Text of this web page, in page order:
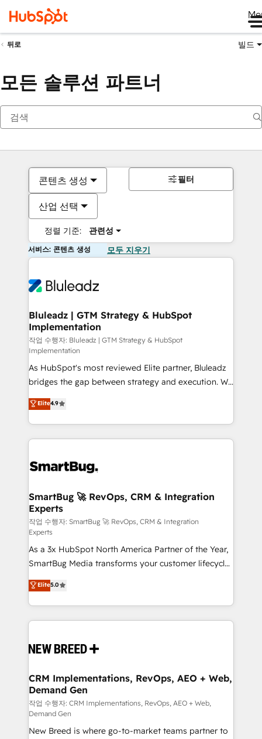
뒤로 빌드
모든 솔루션 파트너
콘텐츠 생성
산업 선택
정렬 기준: 관련성
필터
서비스: 콘텐츠 생성 모두 지우기
Bluleadz | GTM Strategy & HubSpot
Implementation
작업 수행자: Bluleadz | GTM Strategy & HubSpot
Implementation
As HubSpot's most reviewed Elite partner, Bluleadz
bridges the gap between strategy and execution. We
don't just "set up tools" — we install the GTM
Operating System (GTM OS) to align your leadership
and engineer a portal that drives predictable
revenue velocity. 🚀 GTM Strategy & Alignment
stalling growth. Fix your ICP, Math, and Story to stop
Scalable Architecture: Zero-technical-debt setup
across all Hubs, validated by our 7 HubSpot
Accreditations. AI-Powered RevOps: Breeze AI,
custom AI agents, and high-integrity migrations for
total reporting clarity. Security & Compliance: SOC 2
Type II and HIPAA attested for enterprise-grade data
security. 🏆 Why Bluleadz? GTM OS Partner | 16+
Years Experience | 1,000+ Five-Star Reviews
Elite4.9
SmartBug 🚀 RevOps, CRM & Integration
Experts
작업 수행자: SmartBug 🚀 RevOps, CRM & Integration
Experts
As a 3x HubSpot North America Partner of the Year,
SmartBug Media transforms your customer lifecycle
into a revenue engine. Our unified ecosystem
includes specialized divisions Globalia (AI &
Software) and Point Success Media (Paid Media),
making this the official home for all three brands. 🔄
and system integrations powered by Globalia’s
trainers to drive platform adoption. 📈 Revenue
Generation - Full-funnel marketing and high-
performance advertising via Point Success Media. -
Expert deployment of Breeze AI and custom agents
to automate growth. 🏆 Elite Excellence - 8 platform
Elite5.0
CRM Implementations, RevOps, AEO + Web,
Demand Gen
작업 수행자: CRM Implementations, RevOps, AEO + Web,
Demand Gen
New Breed is where go-to-market teams partner to